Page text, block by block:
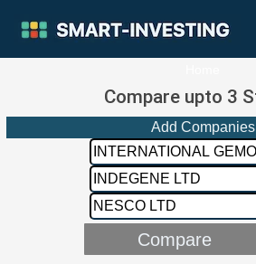
Compare upto 3
Add Companies